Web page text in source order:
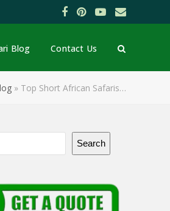
Facebook
Pinterest
YouTube
Email
Blog Contact Us
» Top Short African Safaris…
Search